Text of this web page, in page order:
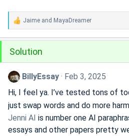
R
a
c
i
o
s
:
Jaime and MayaDreamer
Solution
BillyEssay
Feb 3, 2025
Hi, I feel ya. I’ve tested tons of
just swap words and do more
Jenni AI is number one AI
essays and other papers pretty